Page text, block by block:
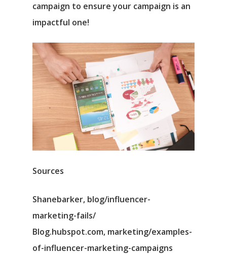
campaign to ensure your campaign is an
impactful one!
Sources
Shanebarker, blog/influencer-
marketing-fails/
Blog.hubspot.com, marketing/examples-
of-influencer-marketing-campaigns